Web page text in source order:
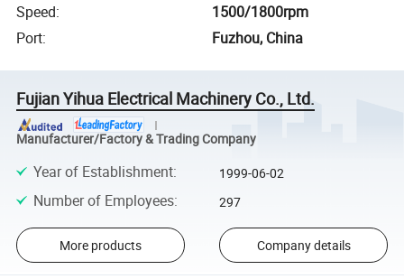
Speed:
1500/1800rpm
Port: Fuzhou, China
Fujian Yihua Electrical Machinery Co., Ltd.
Manufacturer/Factory & Trading Company
Year of Establishment: 1999-06-02
Number of Employees: 297
More products Company details